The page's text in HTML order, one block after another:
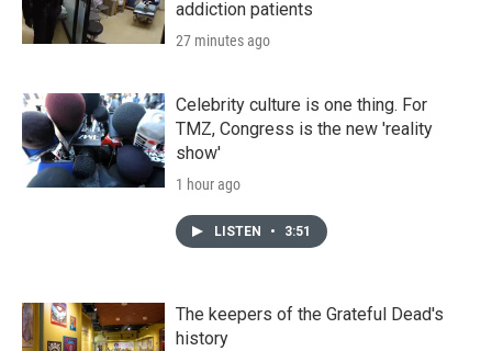
addiction patients
27 minutes ago
Celebrity culture is one thing. For
TMZ, Congress is the new 'reality
show'
1 hour ago
LISTEN • 3:51
The keepers of the Grateful Dead's
history